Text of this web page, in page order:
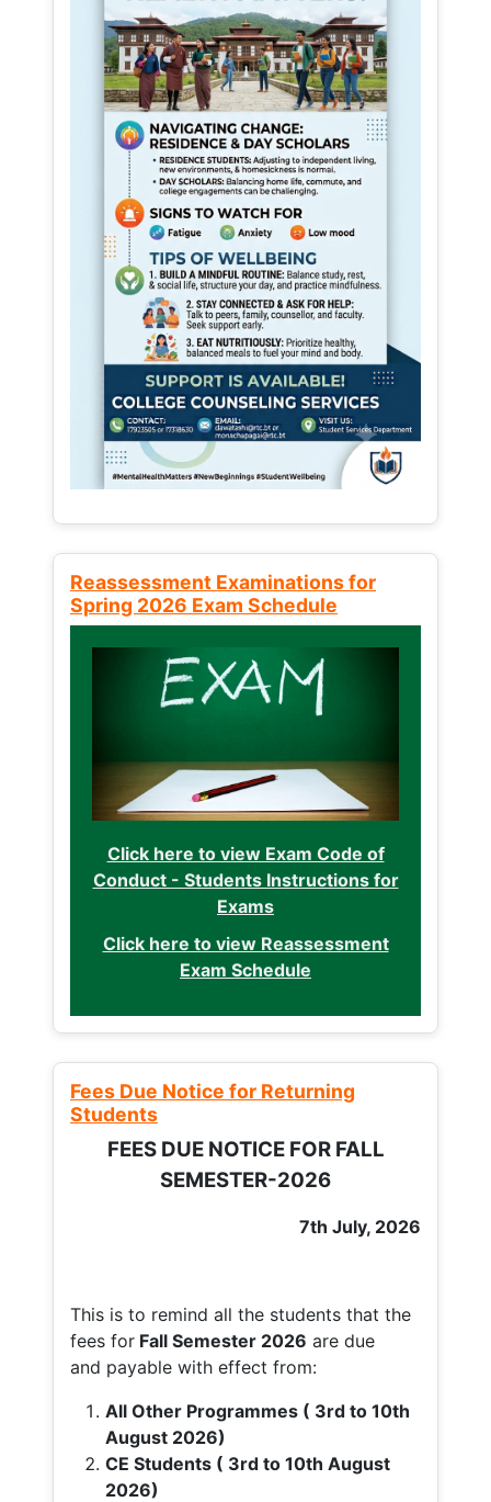
Reassessment Examinations for
Spring 2026 Exam Schedule
Click here to view Exam Code of
Conduct - Students Instructions for
Exams
Click here to view Reassessment
Exam Schedule
Fees Due Notice for Returning
Students
FEES DUE NOTICE FOR FALL
SEMESTER-2026
7th July, 2026
This is to remind all the students that the
fees for Fall Semester 2026 are due
and payable with effect from:
All Other Programmes ( 3rd to 10th
August 2026)
CE Students ( 3rd to 10th August
2026)